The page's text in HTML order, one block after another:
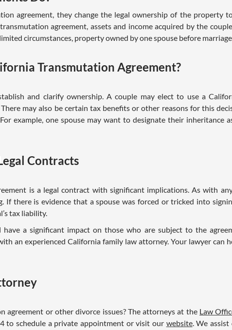
agreement, they change the legal ownership of the property
agreement, assets and income acquired by the
circumstances, property owned by one spouse before
Transmutation Agreement?
and clarify ownership. A couple may elect to use a
may also be certain tax benefits or other reasons for this
example, one spouse may want to designate their inheritance
Contracts
is a legal contract with significant implications. As with
there is evidence that a spouse was forced or tricked into
tax liability.
have a significant impact on those who are subject to the
an experienced California family law attorney. Your lawyer can
agreement or other divorce issues? The attorneys at the Law
to schedule a private appointment or visit our website. We